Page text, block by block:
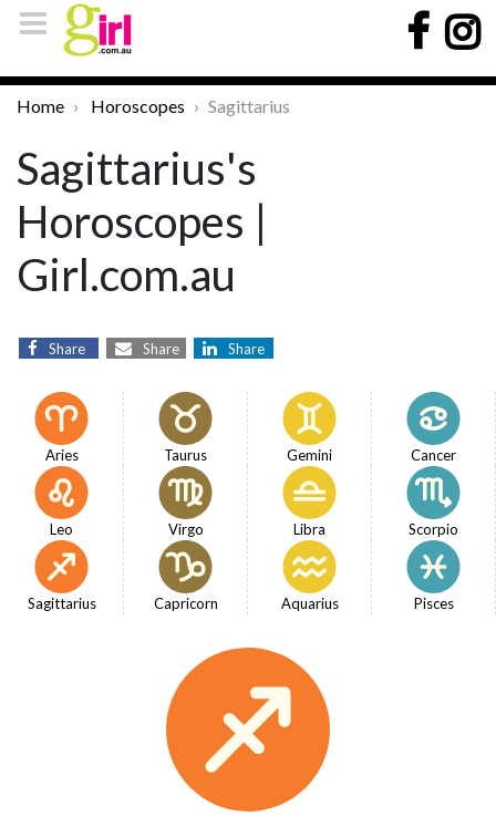
Home Horoscopes Sagittarius
Sagittarius's
Horoscopes |
Girl.com.au
Share Share Share
Aries Taurus Gemini Cancer
Leo Virgo Libra Scorpio
Sagittarius Capricorn Aquarius Pisces